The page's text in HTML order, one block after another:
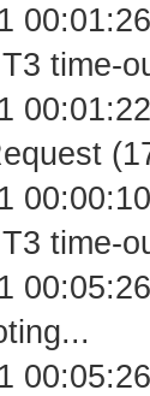
time-
time-